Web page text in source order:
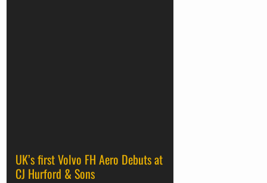
UK’s first Volvo FH Aero Debuts at
CJ Hurford & Sons